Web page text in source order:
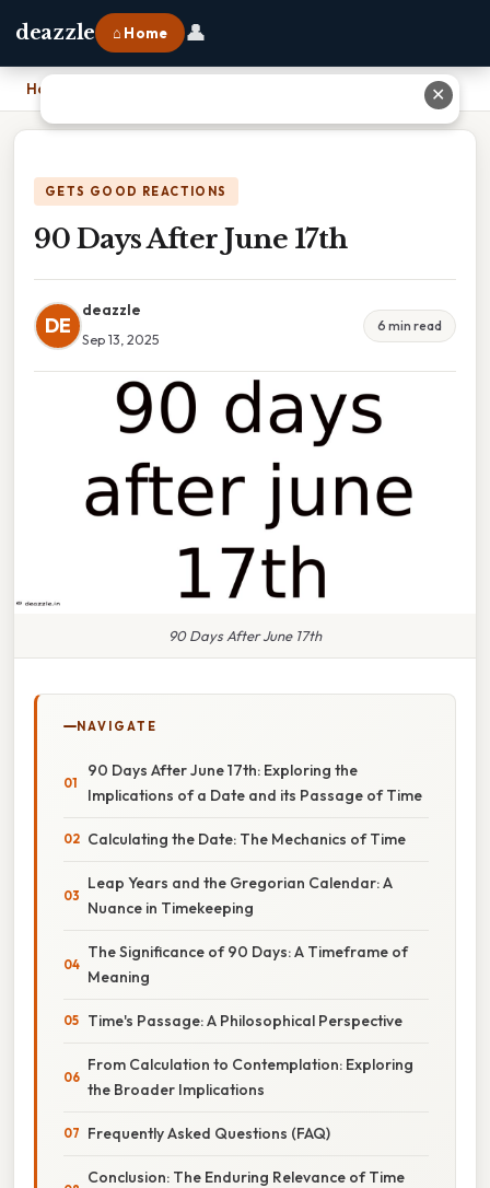
deazzle ⌂ Home 👤
Home
GETS GOOD REACTIONS
90 Days After June 17th
DE
deazzle
Sep 13, 2025
6 min read
90 Days After June 17th
NAVIGATE
90 Days After June 17th: Exploring the
Implications of a Date and its Passage of Time
Calculating the Date: The Mechanics of Time
Leap Years and the Gregorian Calendar: A
Nuance in Timekeeping
The Significance of 90 Days: A Timeframe of
Meaning
Time's Passage: A Philosophical Perspective
From Calculation to Contemplation: Exploring
the Broader Implications
Frequently Asked Questions (FAQ)
Conclusion: The Enduring Relevance of Time
✕